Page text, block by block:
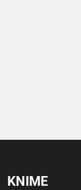
KNIME